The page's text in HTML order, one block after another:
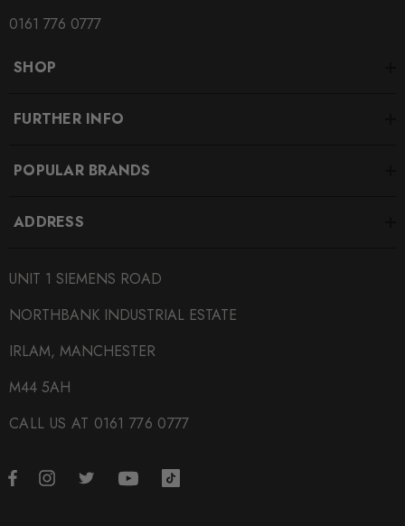
0161 776 0777
SHOP
FURTHER INFO
POPULAR BRANDS
ADDRESS
UNIT 1 SIEMENS ROAD
NORTHBANK INDUSTRIAL ESTATE
IRLAM, MANCHESTER
M44 5AH
CALL US AT 0161 776 0777